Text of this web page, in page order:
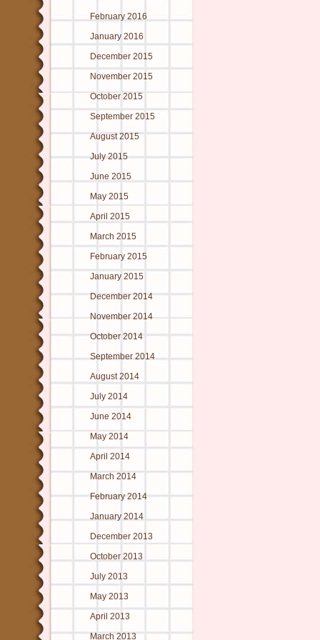
February 2016
January 2016
December 2015
November 2015
October 2015
September 2015
August 2015
July 2015
June 2015
May 2015
April 2015
March 2015
February 2015
January 2015
December 2014
November 2014
October 2014
September 2014
August 2014
July 2014
June 2014
May 2014
April 2014
March 2014
February 2014
January 2014
December 2013
October 2013
July 2013
May 2013
April 2013
March 2013